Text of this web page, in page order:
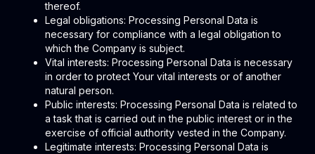
thereof.
Legal obligations: Processing Personal Data is
necessary for compliance with a legal obligation to
which the Company is subject.
Vital interests: Processing Personal Data is necessary
in order to protect Your vital interests or of another
natural person.
Public interests: Processing Personal Data is related to
a task that is carried out in the public interest or in the
exercise of official authority vested in the Company.
Legitimate interests: Processing Personal Data is